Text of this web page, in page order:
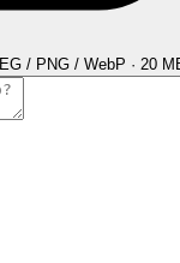
/ PNG / WebP · 20